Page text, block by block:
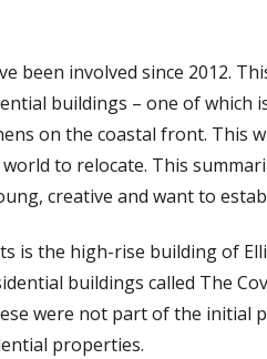
been involved since 2012.
buildings – one of which
on the coastal front. This
to relocate. This
creative and want to
is the high-rise building of
buildings called The
were not part of the initial
properties.